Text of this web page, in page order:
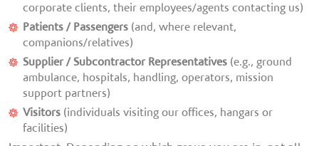
corporate clients, their employees/agents contacting us)
Patients / Passengers (and, where relevant,
companions/relatives)
Supplier / Subcontractor Representatives (e.g., ground
ambulance, hospitals, handling, operators, mission
support partners)
Visitors (individuals visiting our offices, hangars or
facilities)